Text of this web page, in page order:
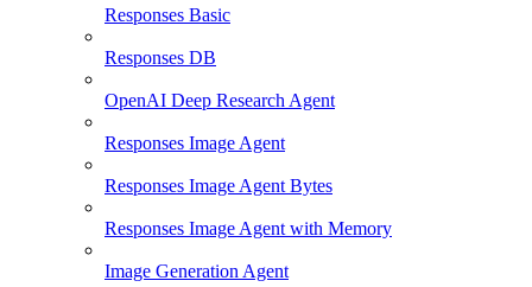
Responses Basic
Responses DB
OpenAI Deep Research Agent
Responses Image Agent
Responses Image Agent Bytes
Responses Image Agent with Memory
Image Generation Agent